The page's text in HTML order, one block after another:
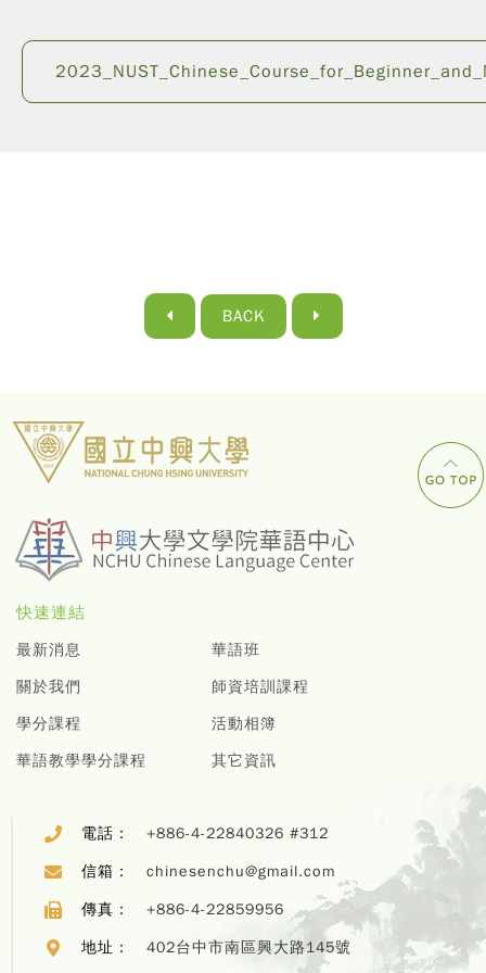
BACK
快速連結
最新消息
關於我們
學分課程
華語教學學分課程
華語班
師資培訓課程
活動相簿
其它資訊
電話： +886-4-22840326 #312
信箱： chinesenchu@gmail.com
傳真： +886-4-22859956
地址： 402台中市南區興大路145號